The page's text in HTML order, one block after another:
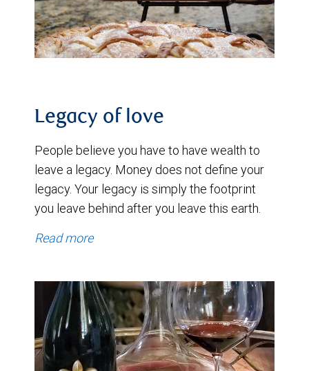
Legacy of love
People believe you have to have wealth to
leave a legacy. Money does not define your
legacy. Your legacy is simply the footprint
you leave behind after you leave this earth.
Read more